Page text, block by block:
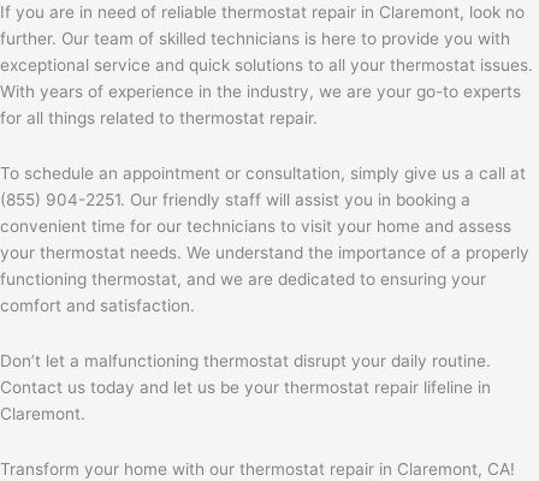
If you are in need of reliable thermostat repair in Claremont, look no
further. Our team of skilled technicians is here to provide you with
exceptional service and quick solutions to all your thermostat issues.
With years of experience in the industry, we are your go-to experts
for all things related to thermostat repair.
To schedule an appointment or consultation, simply give us a call at
(855) 904-2251. Our friendly staff will assist you in booking a
convenient time for our technicians to visit your home and assess
your thermostat needs. We understand the importance of a properly
functioning thermostat, and we are dedicated to ensuring your
comfort and satisfaction.
Don’t let a malfunctioning thermostat disrupt your daily routine.
Contact us today and let us be your thermostat repair lifeline in
Claremont.
Transform your home with our thermostat repair in Claremont, CA!